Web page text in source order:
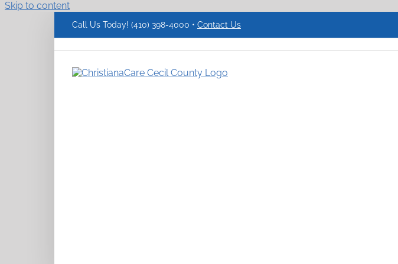
Skip to content
Call Us Today! (410) 398-4000 • Contact Us
ChristianaCare